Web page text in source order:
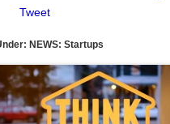
Tweet
NEWS: Startups